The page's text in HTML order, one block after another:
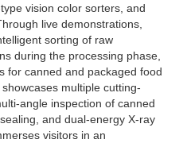
vision color sorters, and
live demonstrations,
sorting of raw
during the processing phase,
for canned and packaged food
multiple cutting-
angle inspection of canned
and dual-energy X-ray
visitors in an